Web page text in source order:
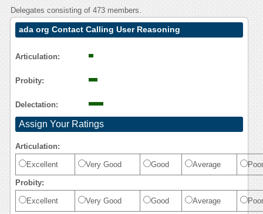
Delegates consisting of 473 members.
ada org Contact Calling User Reasoning
Articulation:
Probity:
Delectation:
Assign Your Ratings
Articulation:
Excellent Very Good Good Average Poor
Probity:
Excellent Very Good Good Average Poor